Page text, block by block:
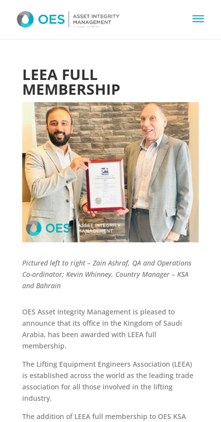
LEEA FULL
MEMBERSHIP
Pictured left to right – Zain Ashraf, QA and Operations
Co-ordinator; Kevin Whinney, Country Manager – KSA
and Bahrain
OES Asset Integrity Management is pleased to
announce that its office in the Kingdom of Saudi
Arabia, has been awarded with LEEA full
membership.
The Lifting Equipment Engineers Association (LEEA)
is established across the world as the leading trade
association for all those involved in the lifting
industry.
The addition of LEEA full membership to OES KSA